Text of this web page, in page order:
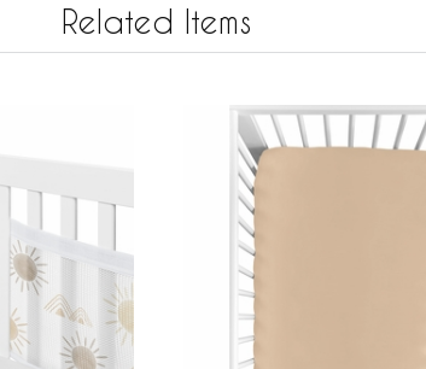
Related Items